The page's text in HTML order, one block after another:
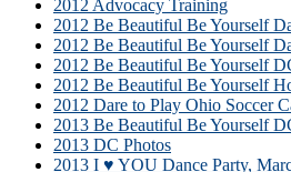
2012 Advocacy Training
2012 Be Beautiful Be Yourself
2012 Be Beautiful Be Yourself
2012 Be Beautiful Be Yourself
2012 Be Beautiful Be Yourself
2012 Dare to Play Ohio Soccer
2013 Be Beautiful Be Yourself
2013 DC Photos
2013 I ♥ YOU Dance Party,